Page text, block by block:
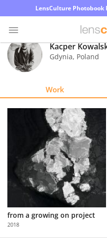
LensCulture Photobook
Photo
Contest
About
Us
Partner
with
Us
Kacper
Gdynia, Poland
Work
from a growing on project
2018